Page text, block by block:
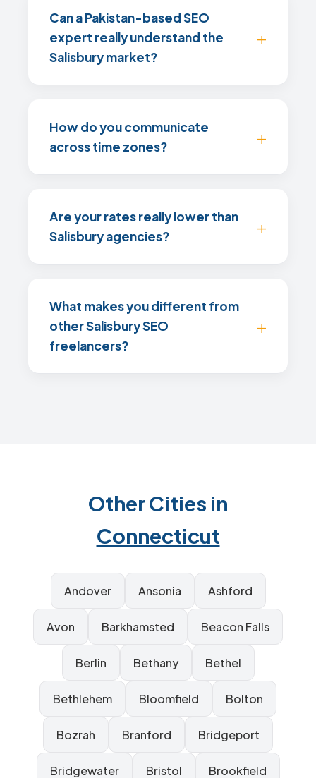
Can a Pakistan-based SEO
expert really understand the
Salisbury market?
How do you communicate
across time zones?
Are your rates really lower than
Salisbury agencies?
What makes you different from
other Salisbury SEO
freelancers?
Other Cities in
Connecticut
Andover Ansonia Ashford
Avon Barkhamsted Beacon Falls
Berlin Bethany Bethel
Bethlehem Bloomfield Bolton
Bozrah Branford Bridgeport
Bridgewater Bristol Brookfield